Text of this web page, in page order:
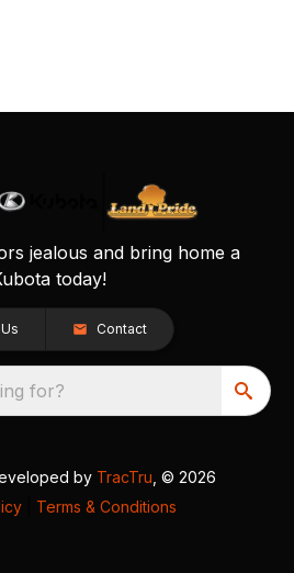
jealous and bring home a
today!
Contact
for?
by TracTru , © 2026
Terms & Conditions